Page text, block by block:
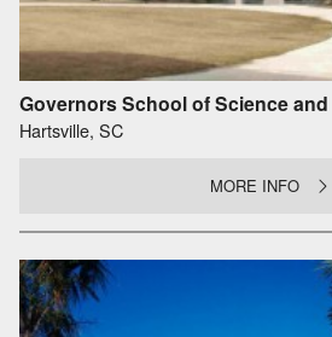
Governors School of Science and
Hartsville, SC
MORE INFO